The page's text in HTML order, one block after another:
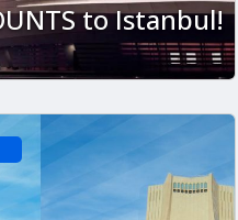
to Istanbul!